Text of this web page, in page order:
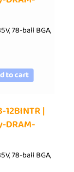
78-ball BGA,
to cart
12BINTR |
DRAM-
78-ball BGA,